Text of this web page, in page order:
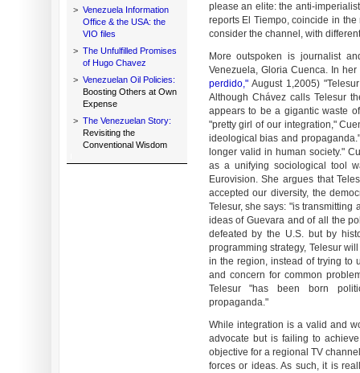
> Venezuela Information
Office & the USA: the
VIO files
> The Unfulfilled Promises
of Hugo Chavez
> Venezuelan Oil Policies:
Boosting Others at Own
Expense
> The Venezuelan Story:
Revisiting the
Conventional Wisdom
please an elite: the anti-
reports El Tiempo, coincide in
consider the channel, with
More outspoken is journalist
Venezuela, Gloria Cuenca. In
perdido," August 1,2005)
Although Chávez calls Telesur
appears to be a gigantic waste
"pretty girl of our integration,"
ideological bias and
longer valid in human society."
as a unifying sociological tool
Eurovision. She argues that
accepted our diversity, the
Telesur, she says: "is transmitting
ideas of Guevara and of all the
defeated by the U.S. but by
programming strategy, Telesur
in the region, instead of trying to
and concern for common
Telesur "has been born
propaganda."
While integration is a valid and
advocate but is failing to
objective for a regional TV
forces or ideas. As such, it is